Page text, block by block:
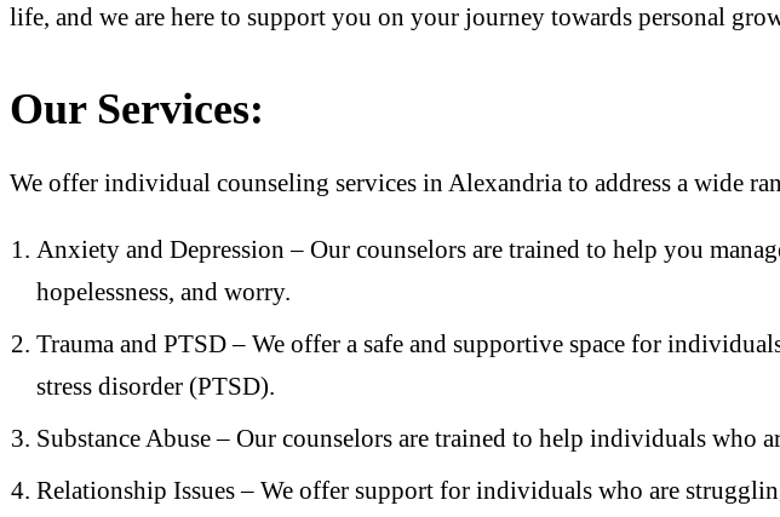
life, and we are here to support you on your journey towards personal
Our Services:
We offer individual counseling services in Alexandria to address a wide
Anxiety and Depression – Our counselors are trained to help you
hopelessness, and worry.
Trauma and PTSD – We offer a safe and supportive space for
stress disorder (PTSD).
Substance Abuse – Our counselors are trained to help individuals
Relationship Issues – We offer support for individuals who are